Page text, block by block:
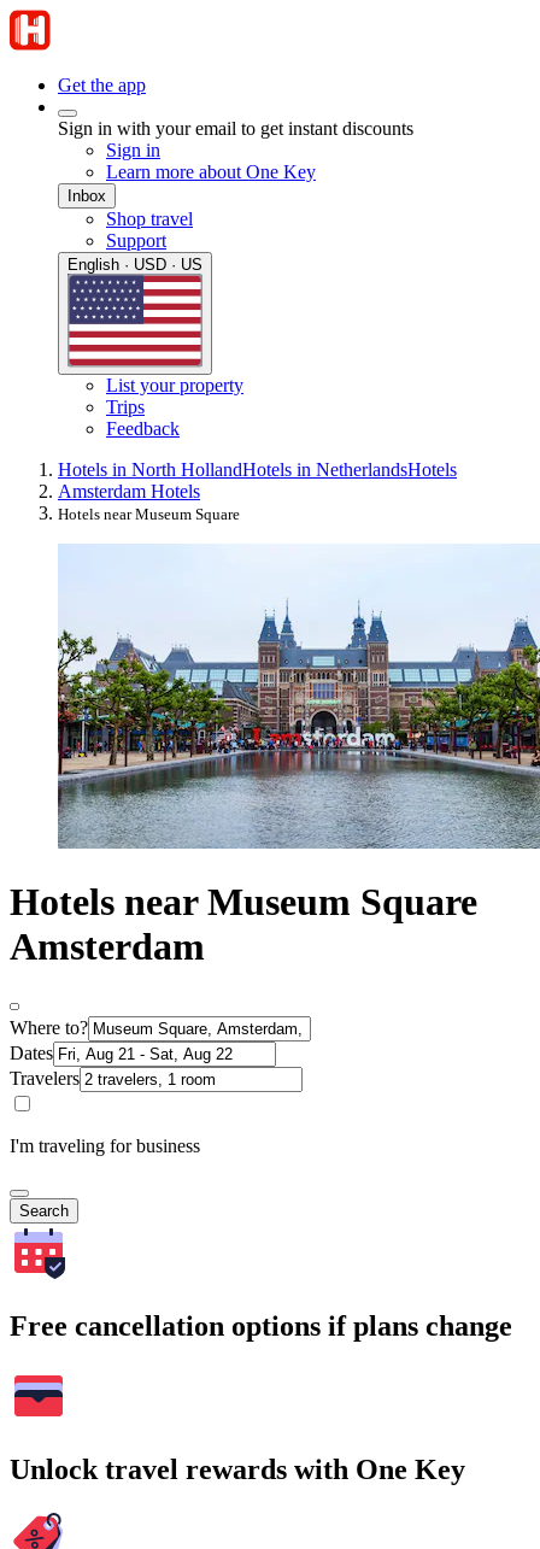
Get the app
Sign in with your email to get instant discounts
Sign in
Learn more about One Key
Inbox
Shop travel
Support
English · USD · US
List your property
Trips
Feedback
Hotels in North HollandHotels in NetherlandsHotels
Amsterdam Hotels
Hotels near Museum Square
Hotels near Museum Square
Amsterdam
Where to?
Dates
Travelers
I'm traveling for business
Search
Free cancellation options if plans change
Unlock travel rewards with One Key